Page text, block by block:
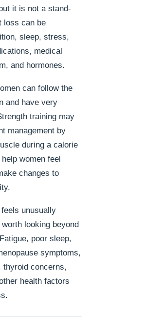
it is not a stand-
loss can be
sleep, stress,
medical
and hormones.
can follow the
and have very
training may
management by
during a calorie
women feel
changes to
unusually
looking beyond
poor sleep,
symptoms,
thyroid concerns,
health factors